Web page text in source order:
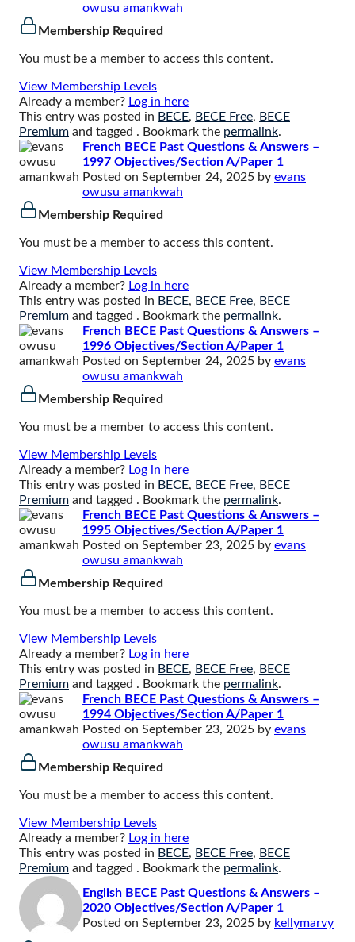
owusu amankwah
Membership Required
You must be a member to access this content.
View Membership Levels
Already a member? Log in here
This entry was posted in BECE, BECE Free, BECE
Premium and tagged . Bookmark the permalink.
French BECE Past Questions & Answers –
1997 Objectives/Section A/Paper 1
Posted on September 24, 2025 by evans
owusu amankwah
Membership Required
You must be a member to access this content.
View Membership Levels
Already a member? Log in here
This entry was posted in BECE, BECE Free, BECE
Premium and tagged . Bookmark the permalink.
French BECE Past Questions & Answers –
1996 Objectives/Section A/Paper 1
Posted on September 24, 2025 by evans
owusu amankwah
Membership Required
You must be a member to access this content.
View Membership Levels
Already a member? Log in here
This entry was posted in BECE, BECE Free, BECE
Premium and tagged . Bookmark the permalink.
French BECE Past Questions & Answers –
1995 Objectives/Section A/Paper 1
Posted on September 23, 2025 by evans
owusu amankwah
Membership Required
You must be a member to access this content.
View Membership Levels
Already a member? Log in here
This entry was posted in BECE, BECE Free, BECE
Premium and tagged . Bookmark the permalink.
French BECE Past Questions & Answers –
1994 Objectives/Section A/Paper 1
Posted on September 23, 2025 by evans
owusu amankwah
Membership Required
You must be a member to access this content.
View Membership Levels
Already a member? Log in here
This entry was posted in BECE, BECE Free, BECE
Premium and tagged . Bookmark the permalink.
English BECE Past Questions & Answers –
2020 Objectives/Section A/Paper 1
Posted on September 23, 2025 by kellymarvy